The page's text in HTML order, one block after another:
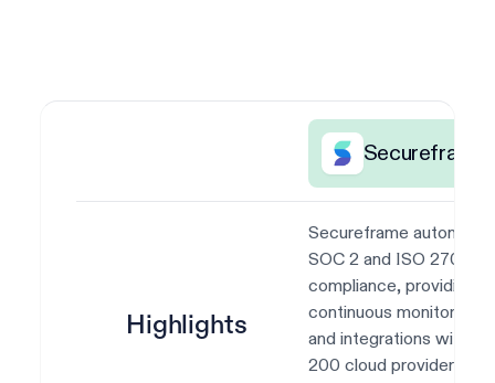
Secureframe
Highlights
Secureframe automates
SOC 2 and ISO 27001
compliance, providing
continuous monitoring
and integrations with
200 cloud providers,